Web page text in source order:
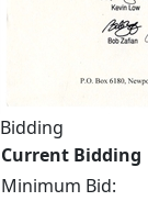
Bidding
Current Bidding
Minimum Bid: